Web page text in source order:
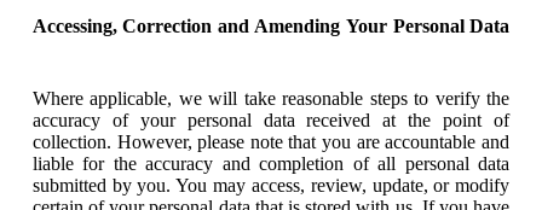
Accessing, Correction and Amending Your Personal Data
Where applicable, we will take reasonable steps to verify the
accuracy of your personal data received at the point of
collection. However, please note that you are accountable and
liable for the accuracy and completion of all personal data
submitted by you. You may access, review, update, or modify